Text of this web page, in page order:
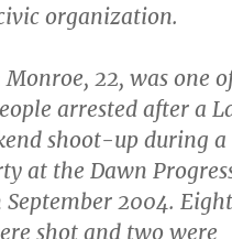
organization.
Monroe, 22, was one
arrested after a
shoot-up during
at the Dawn
September 2004. Eight
shot and two were